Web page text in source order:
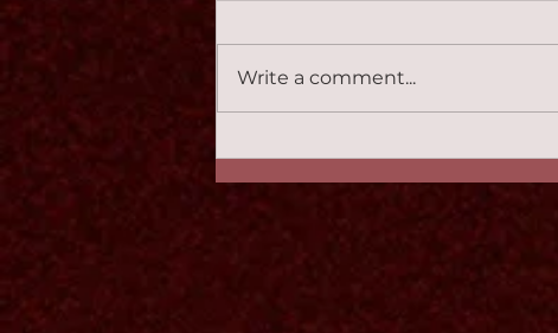
Monotone 2:47
Write a comment...